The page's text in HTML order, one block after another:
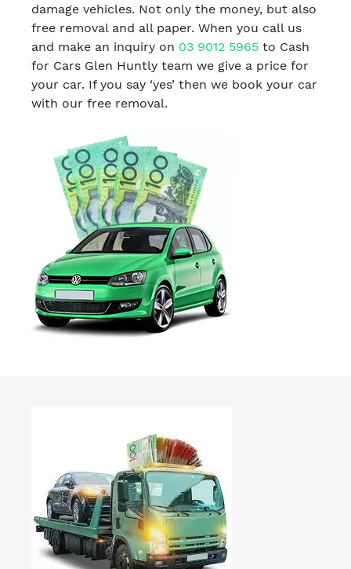
damage vehicles. Not only the money, but also
free removal and all paper. When you call us
and make an inquiry on 03 9012 5965 to Cash
for Cars Glen Huntly team we give a price for
your car. If you say ‘yes’ then we book your car
with our free removal.